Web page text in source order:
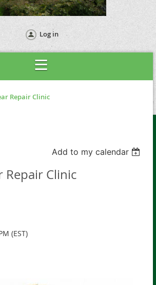
Log in
Repair Clinic
Add to my calendar
Repair Clinic
(EST)